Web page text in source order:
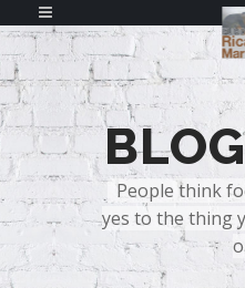
People think
yes to the thing